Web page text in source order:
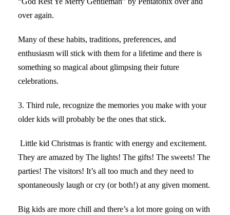
over again.
Many of these habits, traditions, preferences, and
enthusiasm will stick with them for a lifetime and there is
something so magical about glimpsing their future
celebrations.
3. Third rule, recognize the memories you make with your
older kids will probably be the ones that stick.
Little kid Christmas is frantic with energy and excitement.
They are amazed by The lights! The gifts! The sweets! The
parties! The visitors! It’s all too much and they need to
spontaneously laugh or cry (or both!) at any given moment.
Big kids are more chill and there’s a lot more going on with